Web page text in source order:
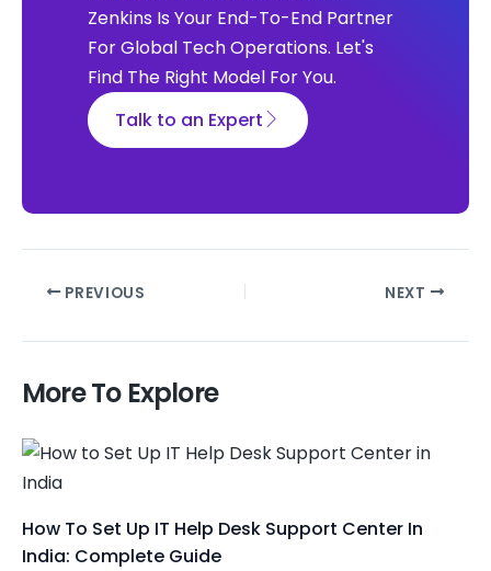
Zenkins Is Your End-To-End Partner
For Global Tech Operations. Let's
Find The Right Model For You.
Talk to an Expert
PREVIOUS NEXT
More To Explore
How To Set Up IT Help Desk Support Center In
India: Complete Guide